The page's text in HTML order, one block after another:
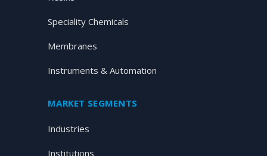
Speciality Chemicals
Membranes
Instruments & Automation
MARKET SEGMENTS
Industries
Institutions